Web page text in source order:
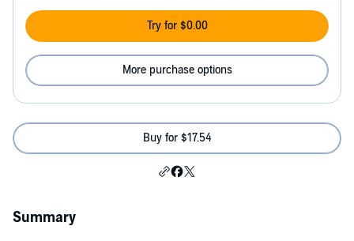
Try for $0.00
More purchase options
Buy for $17.54
Summary